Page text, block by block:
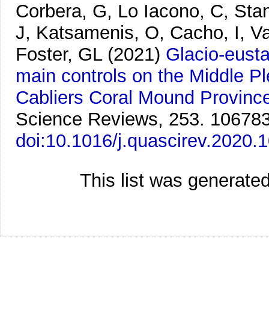
Corbera, G, Lo Iacono, C,
J, Katsamenis, O, Cacho, I,
Foster, GL (2021) Glacio-
main controls on the Middle
Cabliers Coral Mound
Science Reviews, 253.
doi:10.1016/
This list was